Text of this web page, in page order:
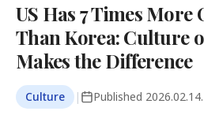
US Has 7 Times
Than Korea: Culture
Makes the Difference
Culture | Published